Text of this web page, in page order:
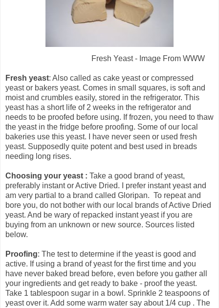
Fresh Yeast - Image From WWW
Fresh yeast: Also called as cake yeast or compressed
yeast or bakers yeast. Comes in small squares, is soft and
moist and crumbles easily, stored in the refrigerator. This
yeast has a short life of 2 weeks in the refrigerator and
needs to be proofed before using. If frozen, you need to thaw
the yeast in the fridge before proofing. Some of our local
bakeries use this yeast. I have never seen or used fresh
yeast. Supposedly quite potent and best used in breads
needing long rises.
Choosing your yeast : Take a good brand of yeast,
preferably instant or Active Dried. I prefer instant yeast and
am very partial to a brand called Gloripan. To repeat and
bore you, do not bother with our local brands of Active Dried
yeast. And be wary of repacked instant yeast if you are
buying from an unknown or new source. Sources listed
below.
Proofing: The test to determine if the yeast is good and
active. If using a brand of yeast for the first time and you
have never baked bread before, even before you gather all
your ingredients and get ready to bake - proof the yeast.
Take 1 tablespoon sugar in a bowl. Sprinkle 2 teaspoons of
yeast over it. Add some warm water say about 1/4 cup . The